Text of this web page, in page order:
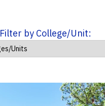
Filter by College/Unit: